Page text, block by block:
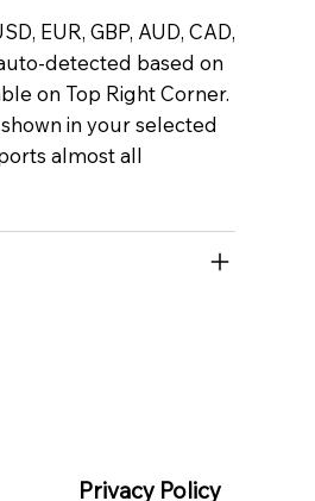
EUR, GBP, AUD, CAD,
detected based on
on Top Right Corner.
in your selected
almost all
Privacy Policy